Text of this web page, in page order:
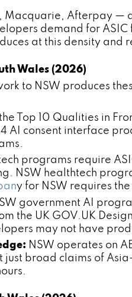
Macquarie, Afterpay
demand for
at this density and
Wales (2026)
to NSW produces
the Top 10 Qualities in
consent interface
programs require
NSW healthtech
y for NSW requires
government AI
the UK GOV.UK
may not have
NSW operates on
just broad claims of